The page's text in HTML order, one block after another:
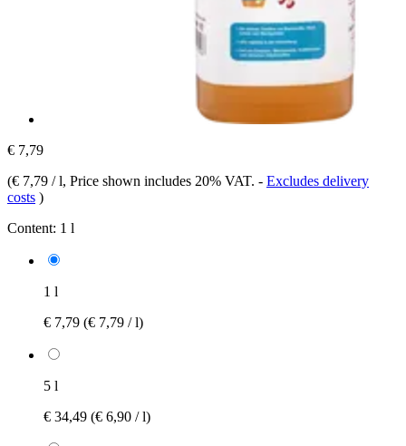
€ 7,79
(€ 7,79 / l, Price shown includes 20% VAT. - Excludes delivery
costs )
Content: 1 l
1 l
€ 7,79 (€ 7,79 / l)
5 l
€ 34,49 (€ 6,90 / l)